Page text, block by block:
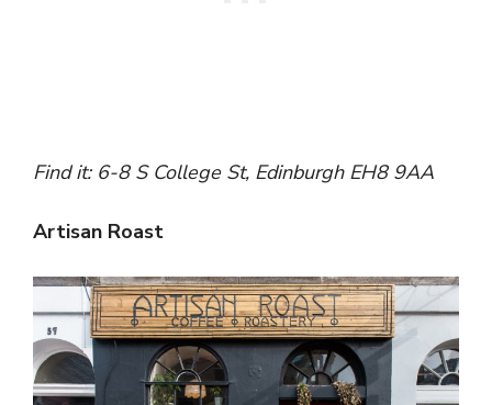
Find it: 6-8 S College St, Edinburgh EH8 9AA
Artisan Roast